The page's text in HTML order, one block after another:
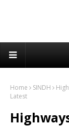
Home SINDH
Latest